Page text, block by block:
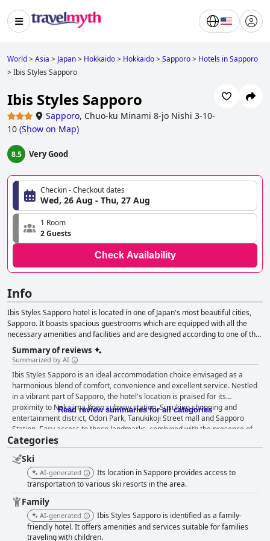
World>Asia > Japan> Hokkaido> Hokkaido>Sapporo> Hotels in Sapporo
>Ibis Styles Sapporo
Ibis Styles Sapporo
Sapporo, Chuo-ku Minami 8-jo Nishi 3-10-
10 (Show on Map)
8.5 Very Good
Checkin - Checkout dates
Wed, 26 Aug - Thu, 27 Aug
1 Room
2 Guests
Check Availability
Info
Ibis Styles Sapporo hotel is located in one of Japan's most beautiful cities,
Sapporo. It boasts spacious guestrooms which are equipped with all the
necessary amenities and facilities and are designed according to one of the
hotel's four concepts: The Earth, Snow Drop, Atelier and Lavender. Guests
can also enjoy the sumptuous cuisine offered, which includes fresh and local
ingredients.
Summary of reviews
Summarized by AI
Ibis Styles Sapporo is an ideal accommodation choice envisaged as a
harmonious blend of comfort, convenience and excellent service. Nestled
in a vibrant part of Sapporo, the hotel's location is praised for its
proximity to Nakajima Koen subway station, Susukino shopping and
entertainment district, Odori Park, Tanukikoji Street mall and Sapporo
Station. Easy access to these landmarks, combined with the presence of
a convenience store within the hotel, enhances the convenience for
guests, making it a perfect base for exploring the city's urban and natural
attractions. The breakfast experience at Ibis Styles Sapporo is highly
appreciated with guests lauding the varied and delicious offerings that
cater to both Japanese and Western tastes. The buffet, noted for its
authenticity and use of local ingredients, is frequently described as
fabulous and satisfying, further enhanced by the excellent attention from
the courteous and helpful staff. Rooms at the hotel are notably spacious,
comfortable and clean, providing a relaxing environment with ample
room for families and groups. The size of the rooms, rarity in Japan, is a
Read review summaries for all categories
Categories
Ski
AI-generated
Its location in Sapporo provides access to
transportation to various ski resorts in the area.
Family
AI-generated
Ibis Styles Sapporo is identified as a family-
friendly hotel. It offers amenities and services suitable for families
traveling with children.